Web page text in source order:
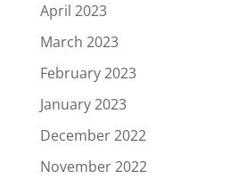
April 2023
March 2023
February 2023
January 2023
December 2022
November 2022